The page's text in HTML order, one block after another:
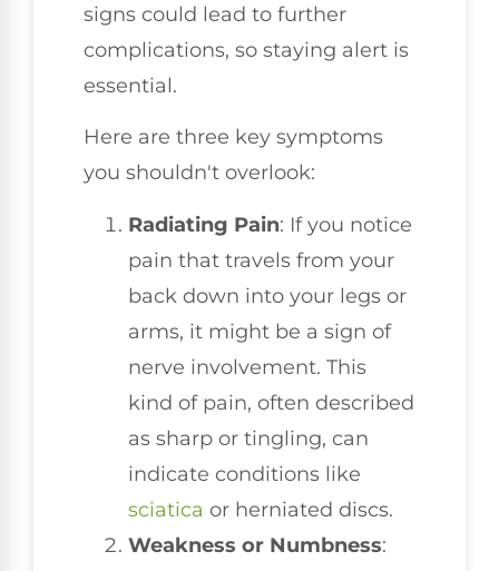
signs could lead to further
complications, so staying alert is
essential.
Here are three key symptoms
you shouldn't overlook:
Radiating Pain: If you notice
pain that travels from your
back down into your legs or
arms, it might be a sign of
nerve involvement. This
kind of pain, often described
as sharp or tingling, can
indicate conditions like
sciatica or herniated discs.
Weakness or Numbness: